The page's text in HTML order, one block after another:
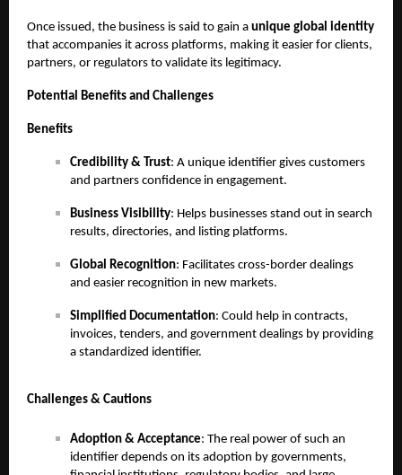
Once issued, the business is said to gain a unique global identity
that accompanies it across platforms, making it easier for clients,
partners, or regulators to validate its legitimacy.
Potential Benefits and Challenges
Benefits
Credibility & Trust: A unique identifier gives customers
and partners confidence in engagement.
Business Visibility: Helps businesses stand out in search
results, directories, and listing platforms.
Global Recognition: Facilitates cross-border dealings
and easier recognition in new markets.
Simplified Documentation: Could help in contracts,
invoices, tenders, and government dealings by providing
a standardized identifier.
Challenges & Cautions
Adoption & Acceptance: The real power of such an
identifier depends on its adoption by governments,